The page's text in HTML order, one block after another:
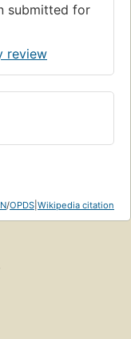
submitted for
review
/OPDS Wikipedia citation